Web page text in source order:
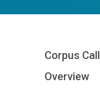
Corpus
Overview